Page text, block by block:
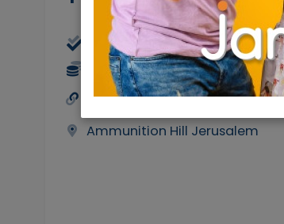
Physical 12/05/
50 NIS
https://causematch.com/
Ammunition Hill Jerusalem